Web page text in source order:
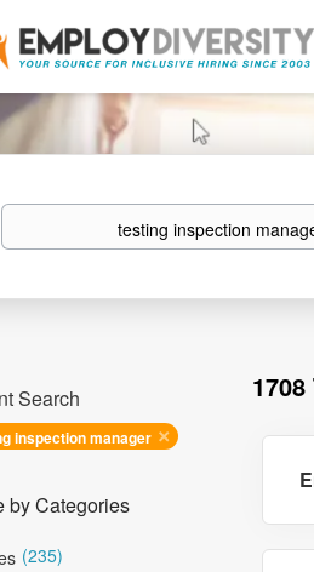
Keywords
Search
inspection manager
by Categories
(235)